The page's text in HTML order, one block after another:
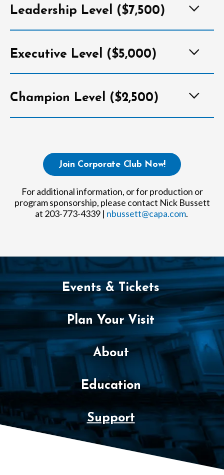
Leadership Level ($7,500)
Executive Level ($5,000)
Champion Level ($2,500)
Join Corporate Club Now!
For additional information, or for production or
program sponsorship, please contact Nick Bussett
at 203-773-4339 | nbussett@capa.com.
Events & Tickets
Plan Your Visit
About
Education
Support